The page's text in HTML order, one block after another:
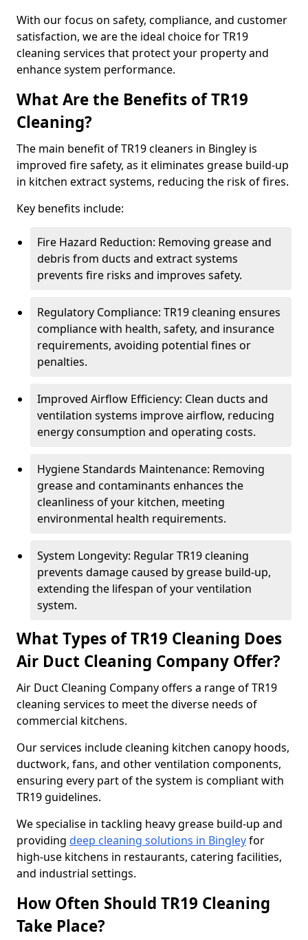
With our focus on safety, compliance, and customer
satisfaction, we are the ideal choice for TR19
cleaning services that protect your property and
enhance system performance.
What Are the Benefits of TR19
Cleaning?
The main benefit of TR19 cleaners in Bingley is
improved fire safety, as it eliminates grease build-up
in kitchen extract systems, reducing the risk of fires.
Key benefits include:
Fire Hazard Reduction: Removing grease and
debris from ducts and extract systems
prevents fire risks and improves safety.
Regulatory Compliance: TR19 cleaning ensures
compliance with health, safety, and insurance
requirements, avoiding potential fines or
penalties.
Improved Airflow Efficiency: Clean ducts and
ventilation systems improve airflow, reducing
energy consumption and operating costs.
Hygiene Standards Maintenance: Removing
grease and contaminants enhances the
cleanliness of your kitchen, meeting
environmental health requirements.
System Longevity: Regular TR19 cleaning
prevents damage caused by grease build-up,
extending the lifespan of your ventilation
system.
What Types of TR19 Cleaning Does
Air Duct Cleaning Company Offer?
Air Duct Cleaning Company offers a range of TR19
cleaning services to meet the diverse needs of
commercial kitchens.
Our services include cleaning kitchen canopy hoods,
ductwork, fans, and other ventilation components,
ensuring every part of the system is compliant with
TR19 guidelines.
We specialise in tackling heavy grease build-up and
providing deep cleaning solutions in Bingleyfor
high-use kitchens in restaurants, catering facilities,
and industrial settings.
How Often Should TR19 Cleaning
Take Place?